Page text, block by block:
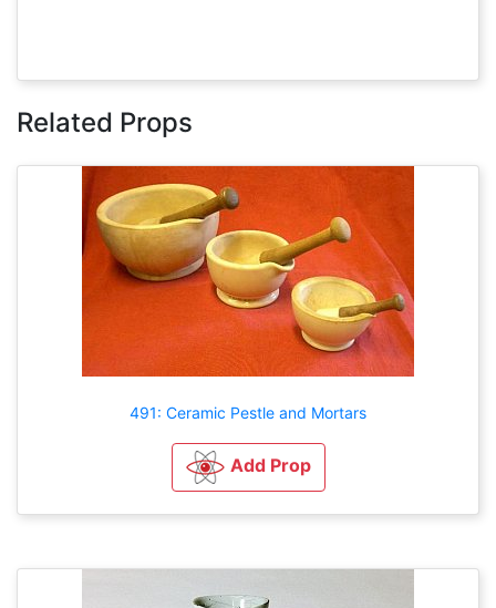
Related Props
491: Ceramic Pestle and Mortars
Add Prop